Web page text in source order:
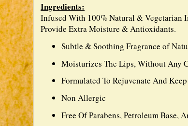
Ingredients:
Infused With 100% Natural & Vegetarian
Provide Extra Moisture & Antioxidants.
Subtle & Soothing Fragrance of
Moisturizes The Lips, Without Any
Formulated To Rejuvenate And
Non Allergic
Free Of Parabens, Petroleum Base,